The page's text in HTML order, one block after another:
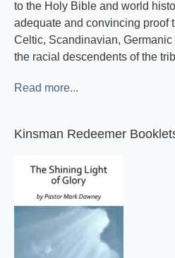
to the Holy Bible and world
adequate and convincing proof
Celtic, Scandinavian,
the racial descendents of the
Read more...
Kinsman Redeemer